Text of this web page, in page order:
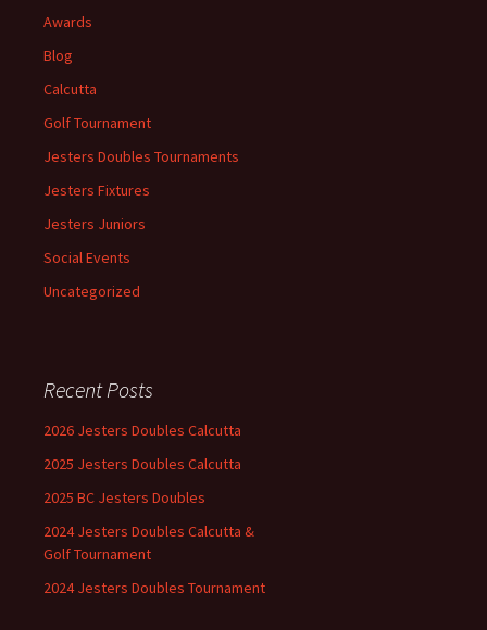
Awards
Blog
Calcutta
Golf Tournament
Jesters Doubles Tournaments
Jesters Fixtures
Jesters Juniors
Social Events
Uncategorized
Recent Posts
2026 Jesters Doubles Calcutta
2025 Jesters Doubles Calcutta
2025 BC Jesters Doubles
2024 Jesters Doubles Calcutta &
Golf Tournament
2024 Jesters Doubles Tournament